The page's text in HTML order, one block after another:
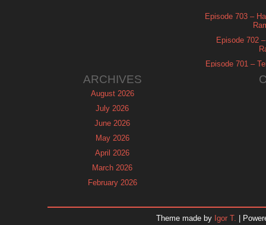
Episode 703 –
Episode 702
Episode 701 –
ARCHIVES
August 2026
July 2026
June 2026
May 2026
April 2026
March 2026
February 2026
Theme made by Igor T. |